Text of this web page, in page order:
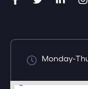
Monday-